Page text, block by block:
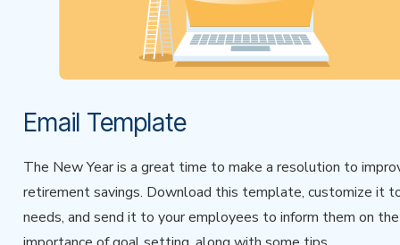
Email Template
The New Year is a great time to make a resolution to
retirement savings. Download this template, customize it
needs, and send it to your employees to inform them on the